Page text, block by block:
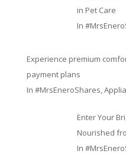
in Pet Care
In
Experience premium
payment plans
In #MrsEneroShares,
Enter Your
Nourished
In